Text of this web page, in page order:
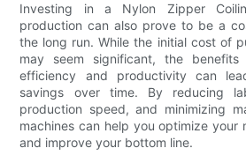
Investing in a Nylon Zipper
production can also prove to be a
the long run. While the initial cost of
may seem significant, the
efficiency and productivity can
savings over time. By reducing
production speed, and minimizing
machines can help you optimize your
and improve your bottom line.